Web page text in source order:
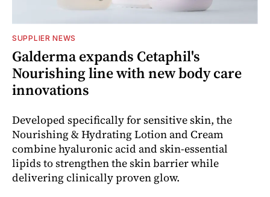
SUPPLIER NEWS
Galderma expands Cetaphil's
Nourishing line with new body care
innovations
Developed specifically for sensitive skin, the
Nourishing & Hydrating Lotion and Cream
combine hyaluronic acid and skin-essential
lipids to strengthen the skin barrier while
delivering clinically proven glow.